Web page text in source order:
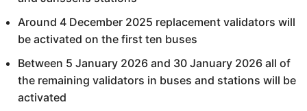
Around 4 December 2025 replacement validators will
be activated on the first ten buses
Between 5 January 2026 and 30 January 2026 all of
the remaining validators in buses and stations will be
activated